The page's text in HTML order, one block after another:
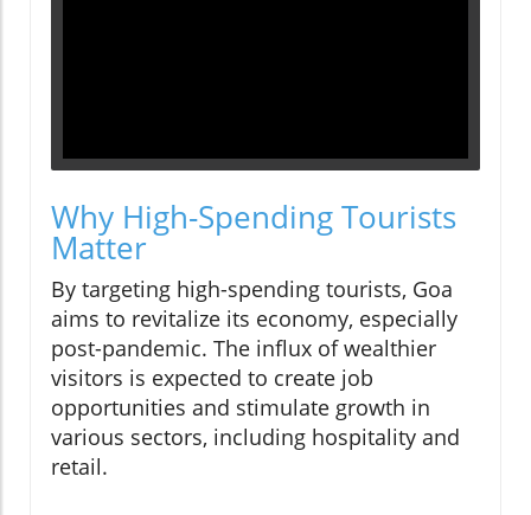
Why High-Spending Tourists
Matter
By targeting high-spending tourists, Goa
aims to revitalize its economy, especially
post-pandemic. The influx of wealthier
visitors is expected to create job
opportunities and stimulate growth in
various sectors, including hospitality and
retail.